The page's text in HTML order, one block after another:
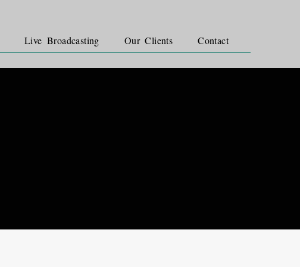
Live Broadcasting Our Clients Contact